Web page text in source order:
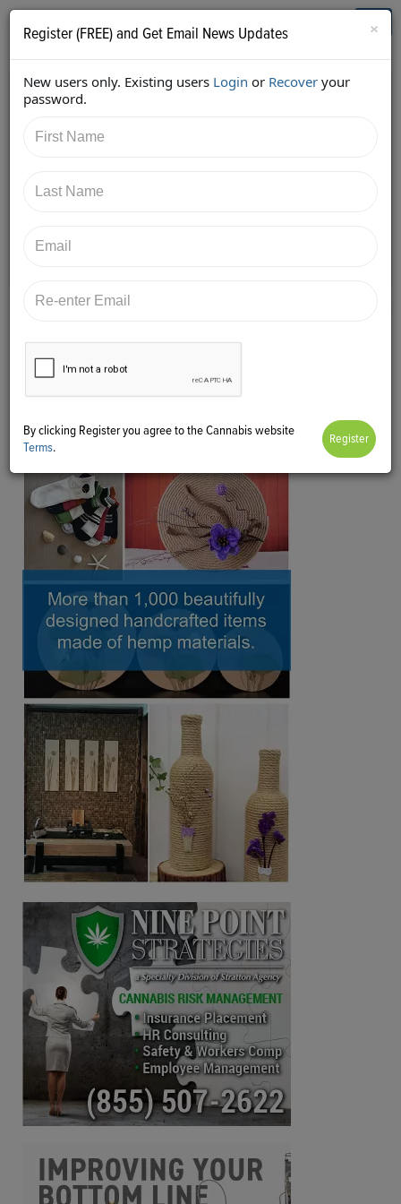
Who's Who in Cannabis
Back
https://twitter.com/KyleSherman/status/9681348342
69782018
×
Register (FREE) and Get Email News Updates
New users only. Existing users Login or Recover your
password.
By clicking Register you agree to the Cannabis website
Terms.